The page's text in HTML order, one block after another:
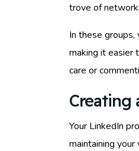
trove of
In these groups,
making it easier
care or
Creating
Your LinkedIn
maintaining